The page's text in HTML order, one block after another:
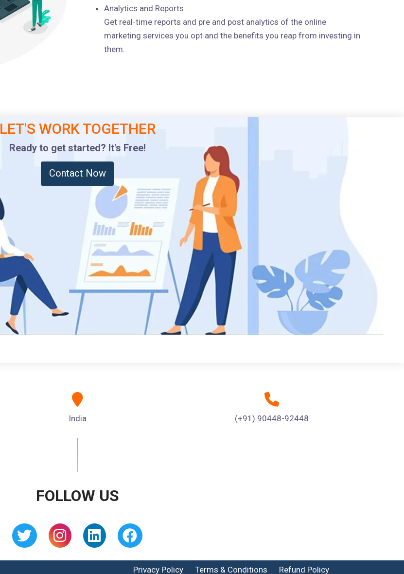
Analytics and Reports
Get real-time reports and pre and post analytics of the online
marketing services you opt and the benefits you reap from investing in
them.
LET'S WORK TOGETHER
Ready to get started? It's Free!
Contact Now
India (+91) 90448-92448
FOLLOW US
Privacy Policy Terms & Conditions Refund Policy